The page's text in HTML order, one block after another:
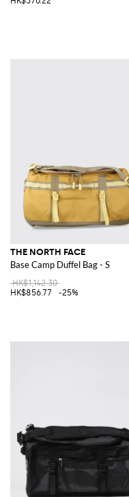
THE NORTH FACE
Base Camp Duffel Bag - S
HK$1,142.30
HK$856.77
-25%